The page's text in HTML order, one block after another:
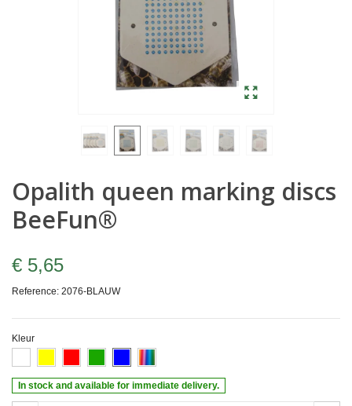
Opalith queen marking discs
BeeFun®
€ 5,65
Reference: 2076-BLAUW
Kleur
In stock and available for immediate delivery.